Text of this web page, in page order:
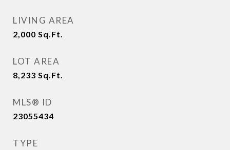
LIVING AREA
2,000 Sq.Ft.
LOT AREA
8,233 Sq.Ft.
MLS® ID
23055434
TYPE